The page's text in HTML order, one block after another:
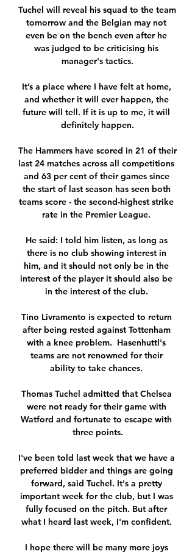
Tuchel will reveal his squad to the team
tomorrow and the Belgian may not
even be on the bench even after he
was judged to be criticising his
manager's tactics.
It’s a place where I have felt at home,
and whether it will ever happen, the
future will tell. If it is up to me, it will
definitely happen.
The Hammers have scored in 21 of their
last 24 matches across all competitions
and 63 per cent of their games since
the start of last season has seen both
teams score - the second-highest strike
rate in the Premier League.
He said: I told him listen, as long as
there is no club showing interest in
him, and it should not only be in the
interest of the player it should also be
in the interest of the club.
Tino Livramento is expected to return
after being rested against Tottenham
with a knee problem.  Hasenhuttl's
teams are not renowned for their
ability to take chances.
Thomas Tuchel admitted that Chelsea
were not ready for their game with
Watford and fortunate to escape with
three points.
I've been told last week that we have a
preferred bidder and things are going
forward, said Tuchel. It's a pretty
important week for the club, but I was
fully focused on the pitch. But after
what I heard last week, I'm confident.
I hope there will be many more joys